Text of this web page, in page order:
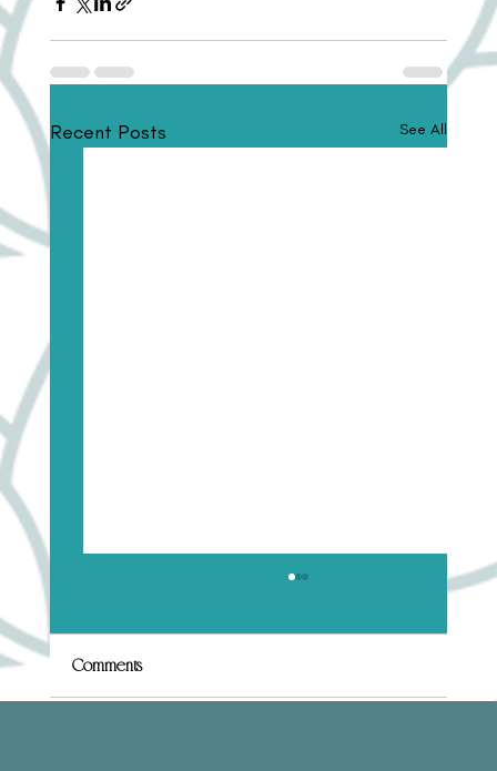
Recent Posts See All
Embarking on a Human Design Hypnotherapy
Comments